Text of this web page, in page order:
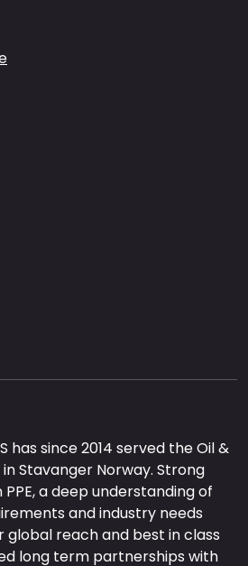
has since 2014 served the Oil &
Stavanger Norway. Strong
a deep understanding of
and industry needs
global reach and best in class
long term partnerships with